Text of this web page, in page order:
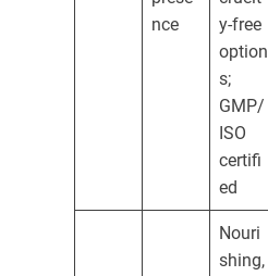
nce
y-free
option
s;
GMP/
ISO
certifi
ed
Nouri
shing,